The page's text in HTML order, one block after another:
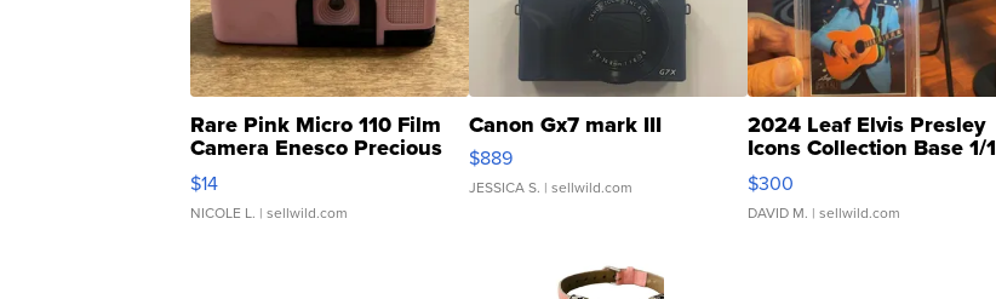
Rare Pink Micro 110 Film
Camera Enesco Precious
Moments TD4
$14
NICOLE L. | sellwild.com
Canon Gx7 mark III
$889
JESSICA S. | sellwild.com
2024 Leaf Elvis Presley
Icons Collection Base 1/1
SSP Clear ...
$300
DAVID M. | sellwild.com